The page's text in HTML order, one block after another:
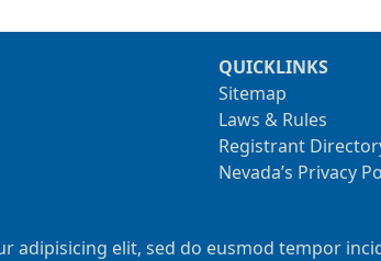
QUICKLINKS
Sitemap
Laws & Rules
Registrant
Nevada’s Privacy
adipisicing elit, sed do eusmod tempor